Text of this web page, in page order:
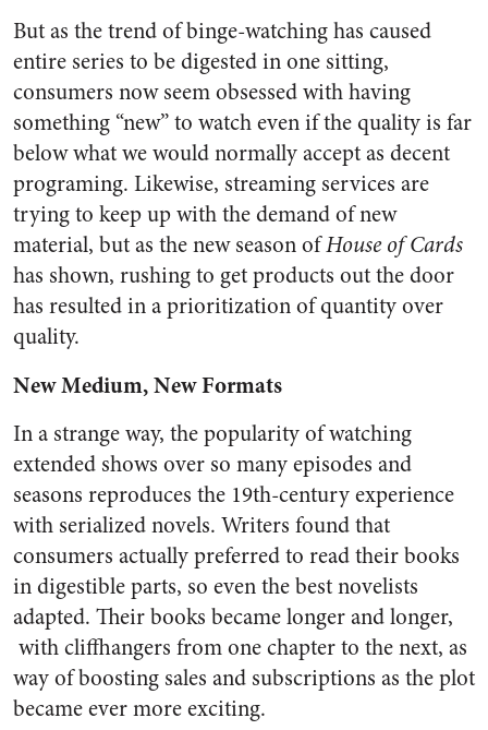
But as the trend of binge-watching has caused
entire series to be digested in one sitting,
consumers now seem obsessed with having
something “new” to watch even if the quality is far
below what we would normally accept as decent
programing. Likewise, streaming services are
trying to keep up with the demand of new
material, but as the new season ofHouse of Cards
has shown, rushing to get products out the door
has resulted in a prioritization of quantity over
quality.
New Medium, New Formats
In a strange way, the popularity of watching
extended shows over so many episodes and
seasons reproduces the 19th-century experience
with serialized novels. Writers found that
consumers actually preferred to read their books
in digestible parts, so even the best novelists
adapted. Their books became longer and longer,
with cliffhangers from one chapter to the next, as
way of boosting sales and subscriptions as the plot
became ever more exciting.